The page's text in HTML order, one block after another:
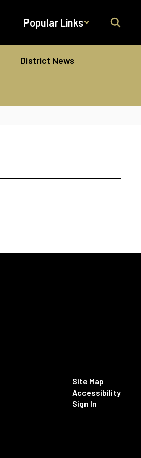
Popular Links
District News
Site Map
Accessibility
Sign In